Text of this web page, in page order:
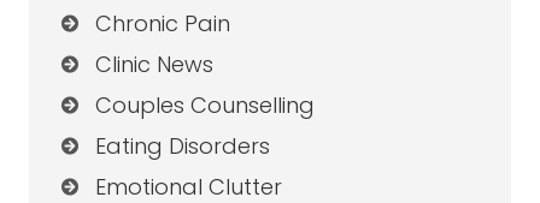
Chronic Pain
Clinic News
Couples Counselling
Eating Disorders
Emotional Clutter